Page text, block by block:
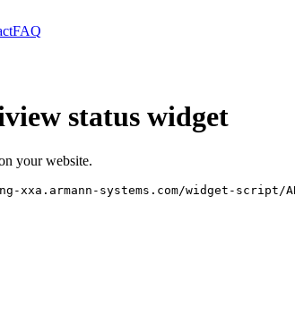
FAQ
status widget
your website.
systems.com/widget-script/